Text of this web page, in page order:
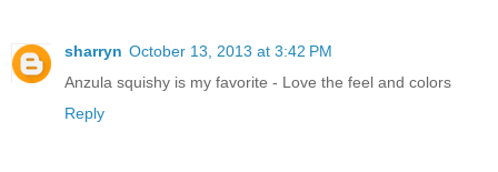
sharryn October 13, 2013 at 3:42 PM
Anzula squishy is my favorite - Love the feel and colors
Reply